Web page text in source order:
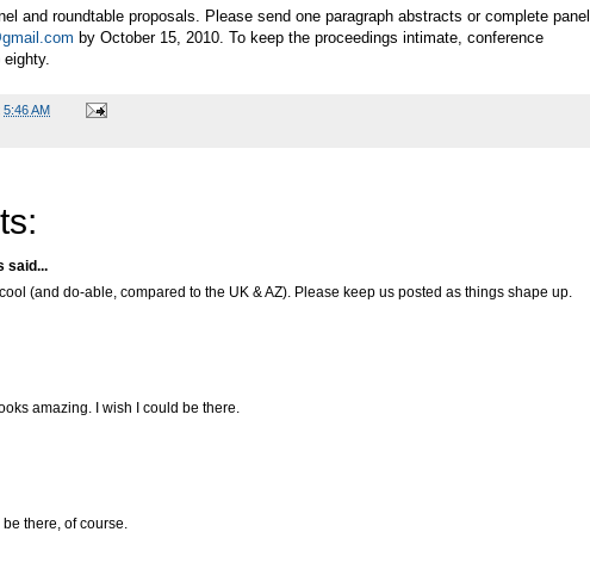
and roundtable proposals. Please send one paragraph abstracts or complete panel
by October 15, 2010. To keep the proceedings intimate, conference
5:46 AM
said...
(and do-able, compared to the UK & AZ). Please keep us posted as things shape up.
amazing. I wish I could be there.
there, of course.